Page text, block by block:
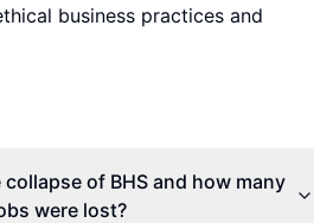
business practices and
of BHS and how many
were lost?